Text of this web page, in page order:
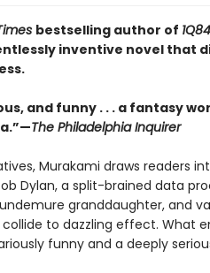
bestselling author of 1Q84
inventive novel that
and funny . . . a fantasy
The Philadelphia Inquirer
Murakami draws readers
Dylan, a split-brained data
granddaughter, and
to dazzling effect. What
funny and a deeply